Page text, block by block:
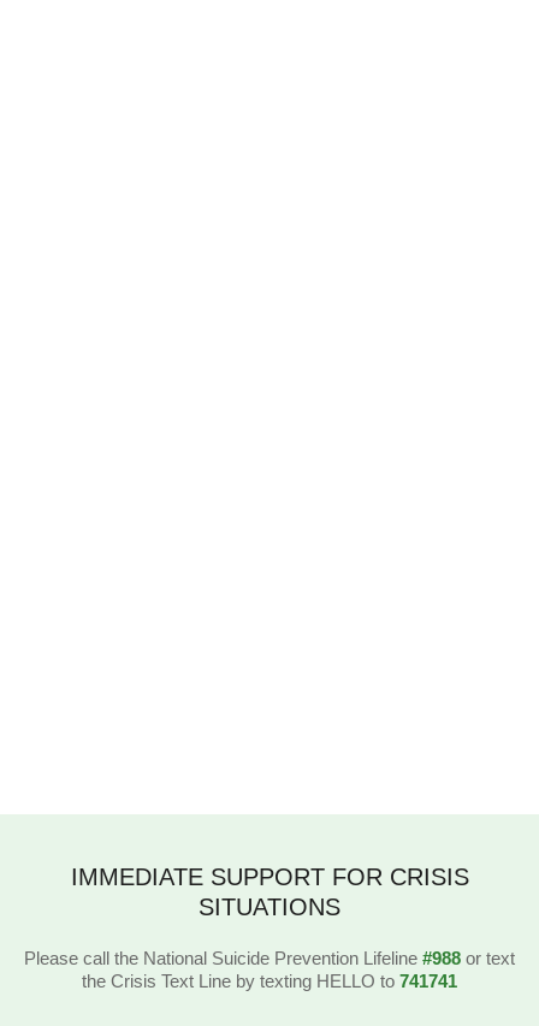
IMMEDIATE SUPPORT FOR CRISIS
SITUATIONS
Please call the National Suicide Prevention Lifeline #988 or text
the Crisis Text Line by texting HELLO to 741741